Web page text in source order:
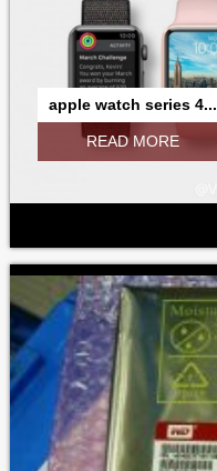
apple watch series 4...
READ MORE